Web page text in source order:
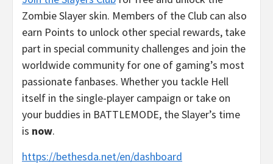
Zombie Slayer skin. Members of the Club can also
earn Points to unlock other special rewards, take
part in special community challenges and join the
worldwide community for one of gaming’s most
passionate fanbases. Whether you tackle Hell
itself in the single-player campaign or take on
your buddies in BATTLEMODE, the Slayer’s time
is now.
https://bethesda.net/en/dashboard